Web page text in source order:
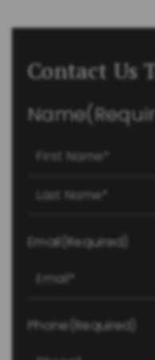
Contact Us
Name
Email (Required)
Phone (Required)